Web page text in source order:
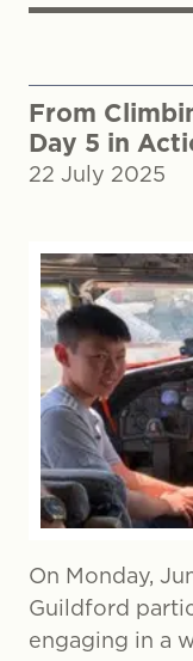
From
Day 5 in
22 July 2025
On Monday,
Guildford
engaging in a